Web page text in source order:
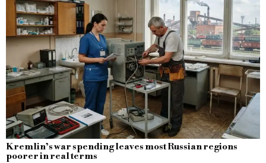
Kremlin’s war spending leaves most Russian regions
poorer in real terms